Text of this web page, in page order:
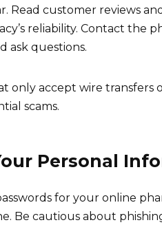
Read customer reviews
reliability. Contact the
ask questions.
only accept wire
scams.
Personal
for your online
Be cautious about